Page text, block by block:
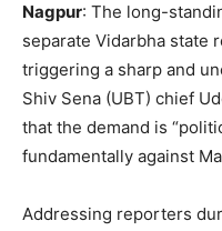
Nagpur: The long-
separate Vidarbha state
triggering a sharp and
Shiv Sena (UBT) chief
that the demand is
fundamentally against
Addressing reporters